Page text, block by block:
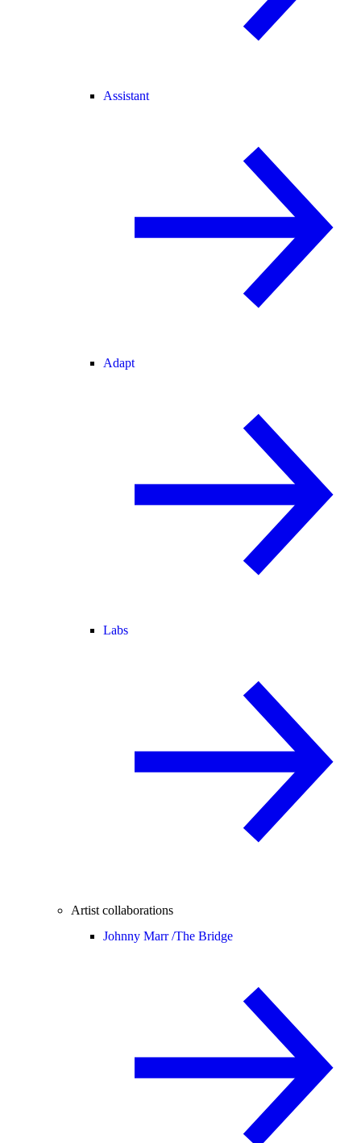
Assistant
Adapt
Labs
Artist collaborations
Johnny Marr /The Bridge